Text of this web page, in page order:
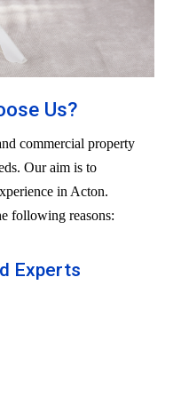
Us?
commercial property
Our aim is to
in Acton.
following reasons:
Experts